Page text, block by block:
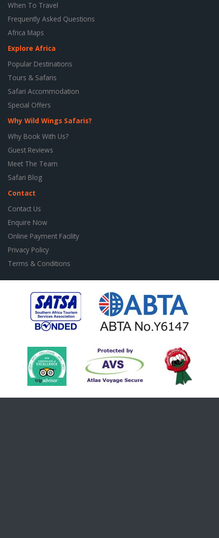
When To Travel
Frequently Asked Questions
Africa Maps
Explore Africa
Popular Destinations
Tours & Safaris
Safari Accommodation
Special Offers
Why Wild Wings Safaris?
Why Book With Us?
Guest Reviews
Meet The Team
Safari Blog
Contact
Contact Us
Enquire Now
Online Payment Facility
Privacy Policy
Terms & Conditions